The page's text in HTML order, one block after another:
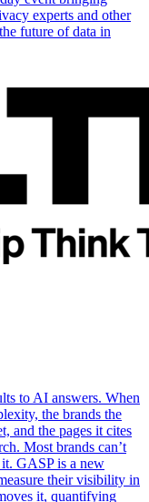
experts and other
future of data in
to AI answers. When
the brands the
and the pages it cites
Most brands can’t
GASP is a new
their visibility in
it, quantifying